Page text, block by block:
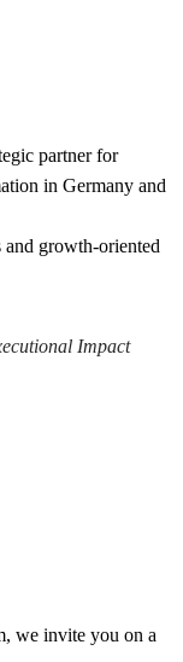
partner for
in Germany and
and growth-oriented
Impact
we invite you on a